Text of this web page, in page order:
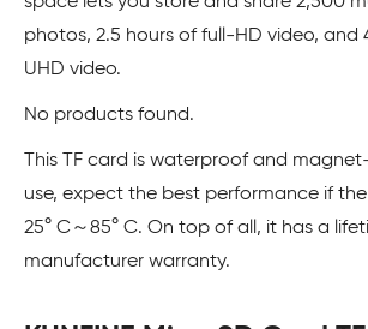
photos, 2.5 hours of full-HD video, and
UHD video.
No products found.
This TF card is waterproof and
use, expect the best performance if
25° C～85° C. On top of all, it has a
manufacturer warranty.